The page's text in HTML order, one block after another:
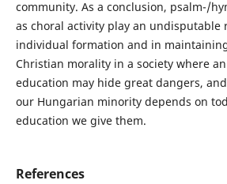
community. As a conclusion, psalm-/
as choral activity play an undisputable
individual formation and in
Christian morality in a society where
education may hide great dangers,
our Hungarian minority depends on
education we give them.
References